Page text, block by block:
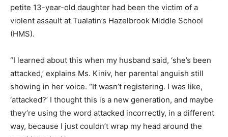
petite 13-year-old daughter had been the victim of a
violent assault at Tualatin’s Hazelbrook Middle School
(HMS).
“I learned about this when my husband said, ‘she’s been
attacked,’ explains Ms. Kiniv, her parental anguish still
showing in her voice. “It wasn’t registering. I was like,
‘attacked?’ I thought this is a new generation, and maybe
they’re using the word attacked incorrectly, in a different
way, because I just couldn’t wrap my head around the